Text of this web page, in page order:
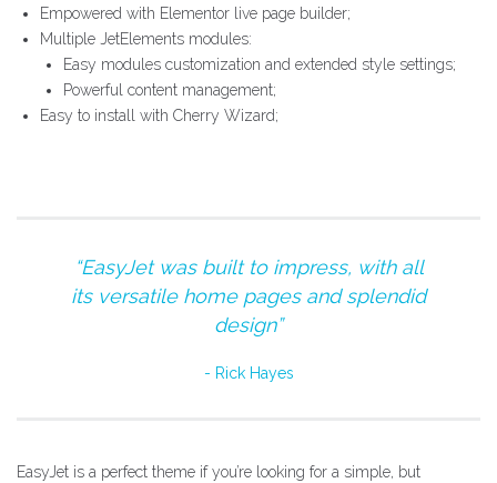
Empowered with Elementor live page builder;
Multiple JetElements modules:
Easy modules customization and extended style settings;
Powerful content management;
Easy to install with Cherry Wizard;
“EasyJet was built to impress, with all
its versatile home pages and splendid
design”
Rick Hayes
EasyJet is a perfect theme if you’re looking for a simple, but